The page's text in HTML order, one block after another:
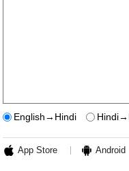
English→Hindi
App Store Android